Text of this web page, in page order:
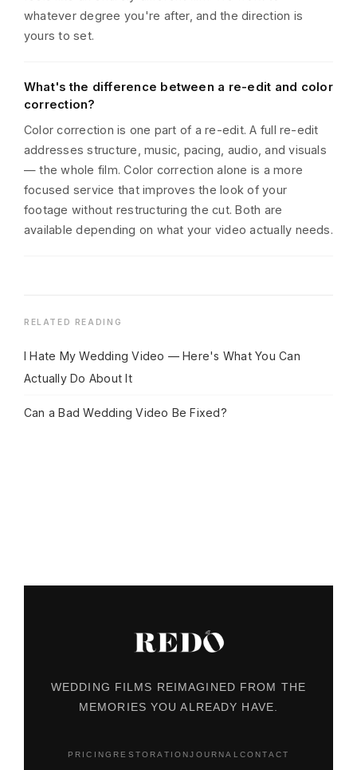
whatever degree you're after, and the direction is
yours to set.
What's the difference between a re-edit and color
correction?
Color correction is one part of a re-edit. A full re-edit
addresses structure, music, pacing, audio, and visuals
— the whole film. Color correction alone is a more
focused service that improves the look of your
footage without restructuring the cut. Both are
available depending on what your video actually needs.
RELATED READING
I Hate My Wedding Video — Here's What You Can
Actually Do About It
Can a Bad Wedding Video Be Fixed?
WEDDING FILMS REIMAGINED FROM THE
MEMORIES YOU ALREADY HAVE.
PRICING RESTORATIONJOURNAL CONTACT